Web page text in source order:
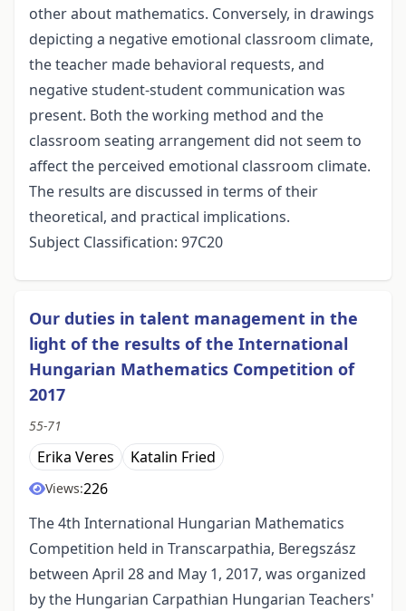
other about mathematics. Conversely, in drawings
depicting a negative emotional classroom climate,
the teacher made behavioral requests, and
negative student-student communication was
present. Both the working method and the
classroom seating arrangement did not seem to
affect the perceived emotional classroom climate.
The results are discussed in terms of their
theoretical, and practical implications.
Subject Classification: 97C20
Our duties in talent management in the
light of the results of the International
Hungarian Mathematics Competition of
2017
55-71
Erika Veres Katalin Fried
Views:226
The 4th International Hungarian Mathematics
Competition held in Transcarpathia, Beregszász
between April 28 and May 1, 2017, was organized
by the Hungarian Carpathian Hungarian Teachers'